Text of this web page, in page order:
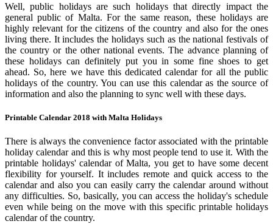
Well, public holidays are such holidays that directly impact the
general public of Malta. For the same reason, these holidays are
highly relevant for the citizens of the country and also for the ones
living there. It includes the holidays such as the national festivals of
the country or the other national events. The advance planning of
these holidays can definitely put you in some fine shoes to get
ahead. So, here we have this dedicated calendar for all the public
holidays of the country. You can use this calendar as the source of
information and also the planning to sync well with these days.
Printable Calendar 2018 with Malta Holidays
There is always the convenience factor associated with the printable
holiday calendar and this is why most people tend to use it. With the
printable holidays' calendar of Malta, you get to have some decent
flexibility for yourself. It includes remote and quick access to the
calendar and also you can easily carry the calendar around without
any difficulties. So, basically, you can access the holiday's schedule
even while being on the move with this specific printable holidays
calendar of the country.